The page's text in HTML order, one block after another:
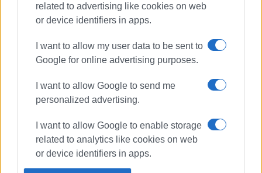
related to advertising like cookies on web
or device identifiers in apps.
I want to allow my user data to be sent to
Google for online advertising purposes.
I want to allow Google to send me
personalized advertising.
I want to allow Google to enable storage
related to analytics like cookies on web
or device identifiers in apps.